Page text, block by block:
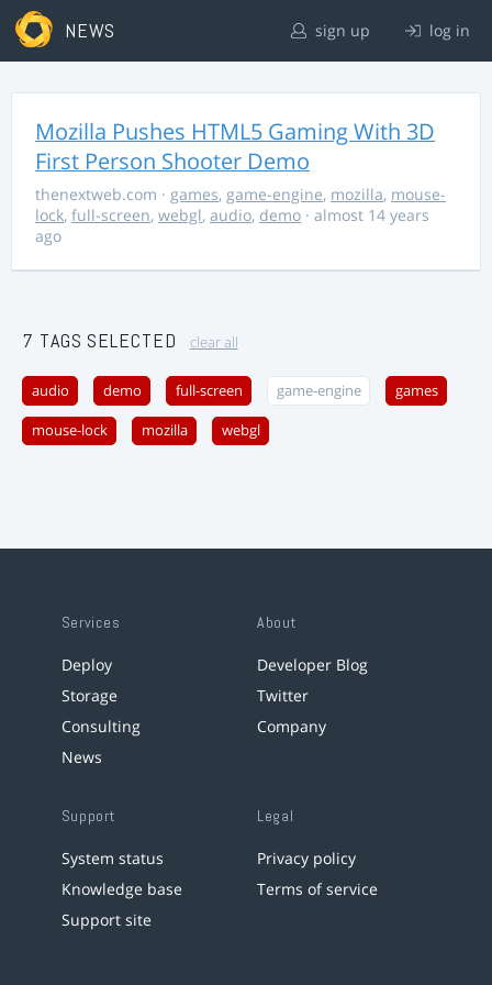
NEWS sign up log in
Mozilla Pushes HTML5 Gaming With 3D
First Person Shooter Demo
thenextweb.com · games, game-engine, mozilla, mouse-
lock, full-screen, webgl, audio, demo · almost 14 years
ago
7 TAGS SELECTED clear all
audio demo full-screen game-engine games
mouse-lock mozilla webgl
Services
Deploy
Storage
Consulting
News
About
Developer Blog
Twitter
Company
Support
System status
Knowledge base
Support site
Legal
Privacy policy
Terms of service